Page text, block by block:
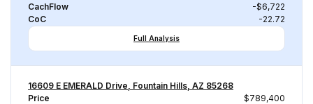
CachFlow
-$6,722
CoC
-22.72
Full Analysis
16609 E EMERALD Drive, Fountain Hills, AZ 85268
Price
$789,400